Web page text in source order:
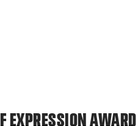
EXPRESSION AWARD